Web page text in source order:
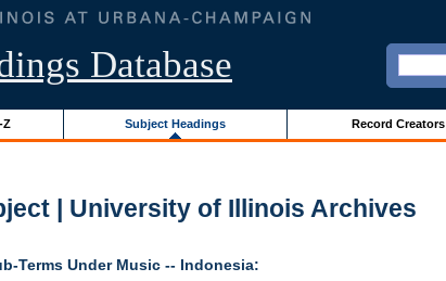
Database
Z Subject Headings Record Creators
| University of Illinois Archives
Terms Under Music -- Indonesia: